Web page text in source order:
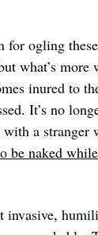
ogling
what’s more
inured to
It’s no
a
be naked
invasive,